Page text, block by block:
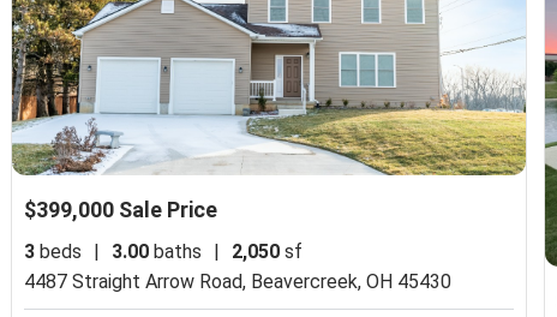
$399,000 Sale Price
3 beds | 3.00 baths | 2,050 sf
4487 Straight Arrow Road, Beavercreek, OH 45430